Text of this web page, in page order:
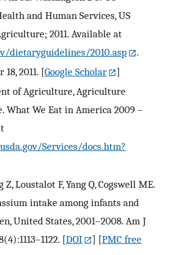
and Human Services, US
2011. Available at
dietaryguidelines/2010.asp
.
18, 2011. [Google Scholar
]
of Agriculture, Agriculture
What We Eat in America 2009 –
Services/docs.htm?
Z, Loustalot F, Yang Q, Cogswell ME.
intake among infants and
United States, 2001–2008. Am J
[DOI ] [PMC free